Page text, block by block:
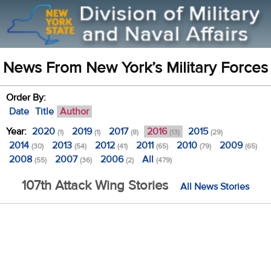
News From New York’s Military Forces
Order By:
Date Title Author
Year: 2020 (1) 2019(1) 2017(8) 2016 (13) 2015(29)
2014 (30) 2013 (54) 2012 (41) 2011 (65) 2010 (79) 2009(65)
2008 (55) 2007(36) 2006(2) All (479)
107th Attack Wing Stories All News Stories